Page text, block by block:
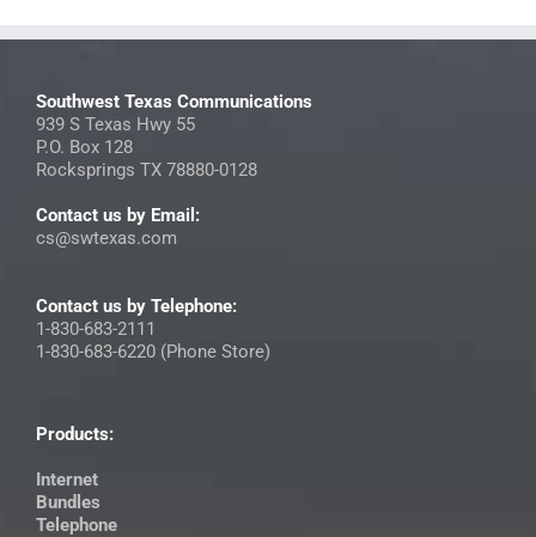
Southwest Texas Communications
939 S Texas Hwy 55
P.O. Box 128
Rocksprings TX 78880-0128
Contact us by Email:
cs@swtexas.com
Contact us by Telephone:
1-830-683-2111
1-830-683-6220 (Phone Store)
Products:
Internet
Bundles
Telephone